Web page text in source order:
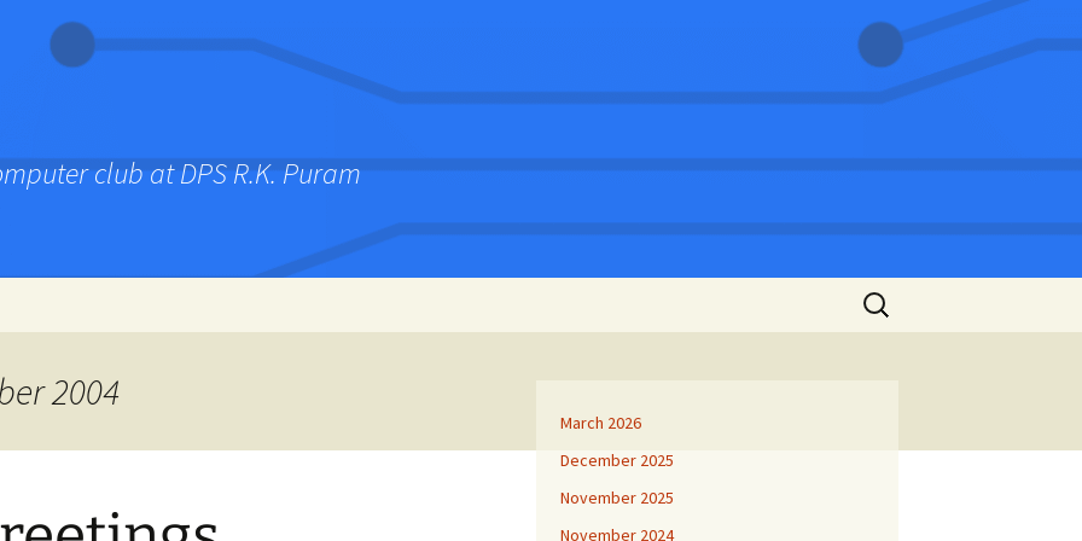
club at DPS R.K. Puram
Search
for:
2004
March 2026
December 2025
November 2025
November 2024